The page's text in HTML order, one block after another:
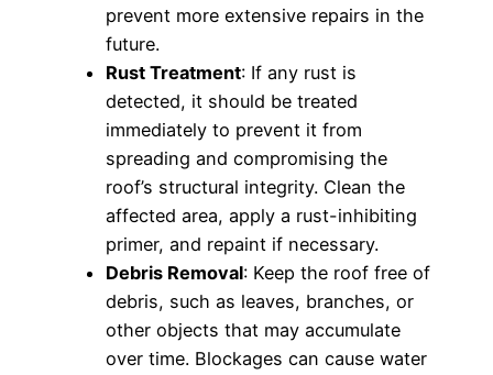
prevent more extensive repairs in the
future.
Rust Treatment: If any rust is
detected, it should be treated
immediately to prevent it from
spreading and compromising the
roof’s structural integrity. Clean the
affected area, apply a rust-inhibiting
primer, and repaint if necessary.
Debris Removal: Keep the roof free of
debris, such as leaves, branches, or
other objects that may accumulate
over time. Blockages can cause water